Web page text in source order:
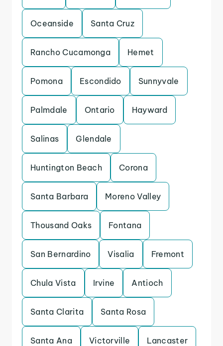
Oceanside Santa Cruz
Rancho Cucamonga Hemet
Pomona Escondido Sunnyvale
Palmdale Ontario Hayward
Salinas Glendale
Huntington Beach Corona
Santa Barbara Moreno Valley
Thousand Oaks Fontana
San Bernardino Visalia Fremont
Chula Vista Irvine Antioch
Santa Clarita Santa Rosa
Santa Ana Victorville Lancaster